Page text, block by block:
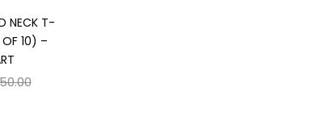
NECK T-
OF 10) –